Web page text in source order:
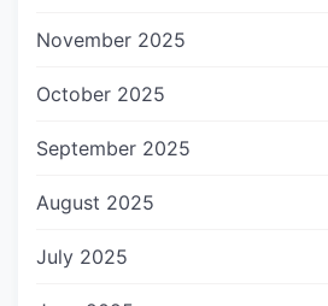
November 2025
October 2025
September 2025
August 2025
July 2025